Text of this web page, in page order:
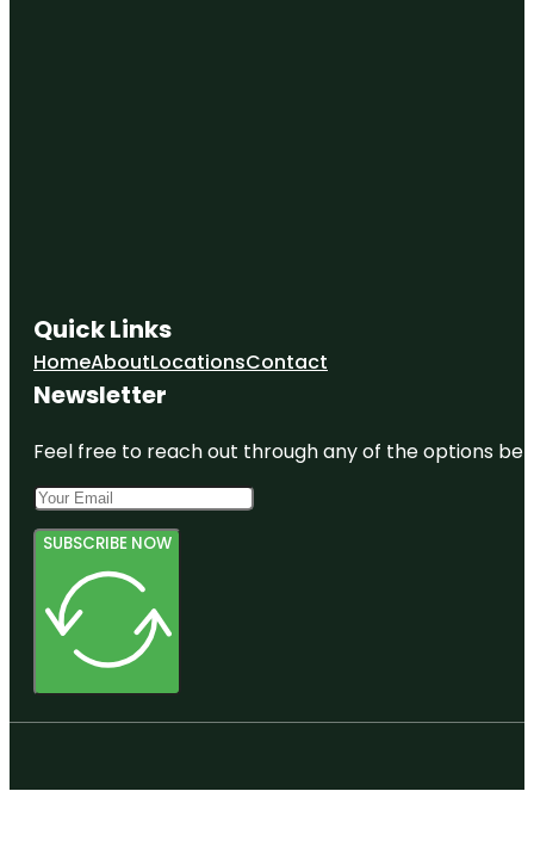
Quick Links
HomeAboutLocationsContact
Newsletter
Feel free to reach out through any of the options
SUBSCRIBE NOW